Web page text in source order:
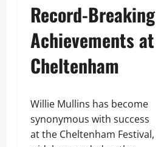
Record-Breaking
Achievements at
Cheltenham
Willie Mullins has become
synonymous with success
at the Cheltenham Festival,